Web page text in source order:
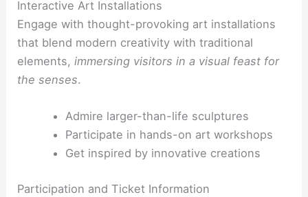
Interactive Art Installations
Engage with thought-provoking art installations
that blend modern creativity with traditional
elements,immersing visitors in a visual feast for
the senses.
Admire larger-than-life sculptures
Participate in hands-on art workshops
Get inspired by innovative creations
Participation and Ticket Information